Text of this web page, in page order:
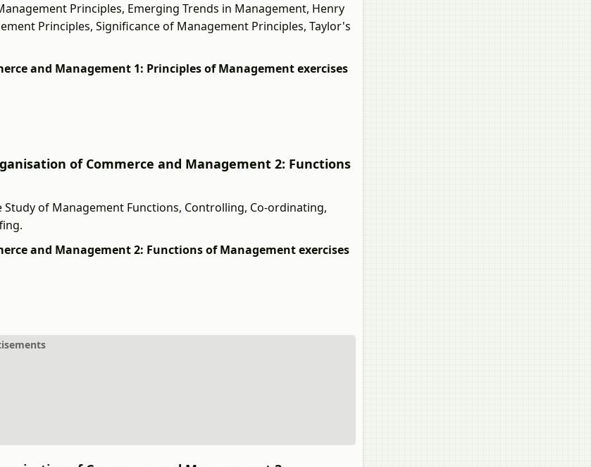
Principles, Emerging Trends in Management, Henry
Principles, Significance of Management Principles, Taylor's
and Management 1: Principles of Management exercises
of Commerce and Management 2: Functions
of Management Functions, Controlling, Co-ordinating,
and Management 2: Functions of Management exercises